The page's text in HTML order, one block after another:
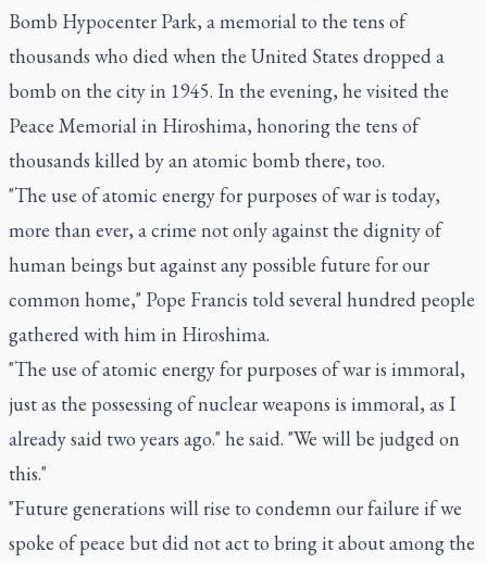
Bomb Hypocenter Park, a memorial to the tens of
thousands who died when the United States dropped a
bomb on the city in 1945. In the evening, he visited the
Peace Memorial in Hiroshima, honoring the tens of
thousands killed by an atomic bomb there, too.
"The use of atomic energy for purposes of war is today,
more than ever, a crime not only against the dignity of
human beings but against any possible future for our
common home," Pope Francis told several hundred people
gathered with him in Hiroshima.
"The use of atomic energy for purposes of war is immoral,
just as the possessing of nuclear weapons is immoral, as I
already said two years ago." he said. "We will be judged on
this."
"Future generations will rise to condemn our failure if we
spoke of peace but did not act to bring it about among the